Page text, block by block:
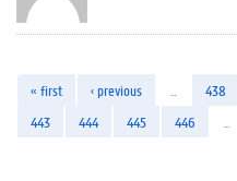
« first ‹ previous 438
443
444 445 446